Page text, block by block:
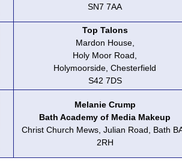
SN7 7AA
Top Talons
Mardon House,
Holy Moor Road,
Holymoorside, Chesterfield
S42 7DS
Melanie Crump
Bath Academy of Media Makeup
Christ Church Mews, Julian Road, Bath
2RH